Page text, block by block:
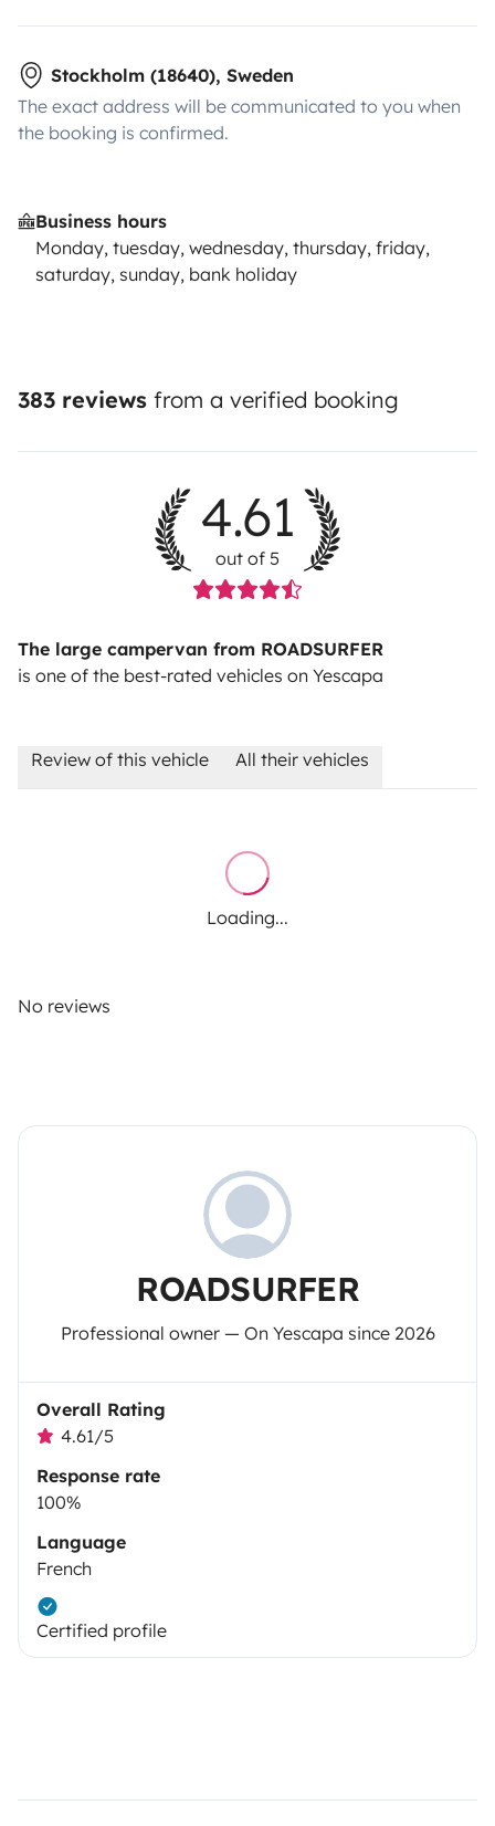
Stockholm (18640), Sweden
The exact address will be communicated to you when
the booking is confirmed.
Business hours
Monday, tuesday, wednesday, thursday, friday,
saturday, sunday, bank holiday
383 reviews from a verified booking
4.61
out of 5
The large campervan from ROADSURFER
is one of the best-rated vehicles on Yescapa
Review of this vehicle All their vehicles
Loading...
No reviews
ROADSURFER
Professional owner — On Yescapa since 2026
Overall Rating
4.61/5
Response rate
100%
Language
French
Certified profile